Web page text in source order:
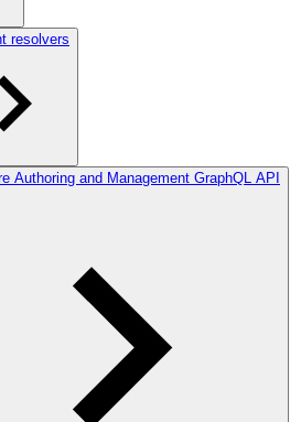
resolvers
Authoring and Management GraphQL API